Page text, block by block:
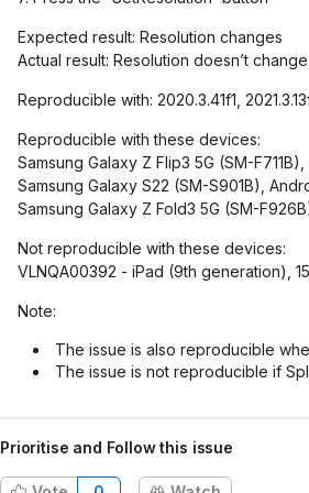
Expected result: Resolution changes
Actual result: Resolution doesn’t change
Reproducible with: 2020.3.41f1,
Reproducible with these devices:
Samsung Galaxy Z Flip3 5G (SM-
Samsung Galaxy S22 (SM-S901B),
Samsung Galaxy Z Fold3 5G (SM-
Not reproducible with these devices:
VLNQA00392 - iPad (9th generation),
Note:
The issue is also reproducible
The issue is not reproducible if
Prioritise and Follow this issue